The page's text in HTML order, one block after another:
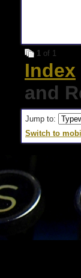
1 of 1
Index
and
Jump to:
Switch to